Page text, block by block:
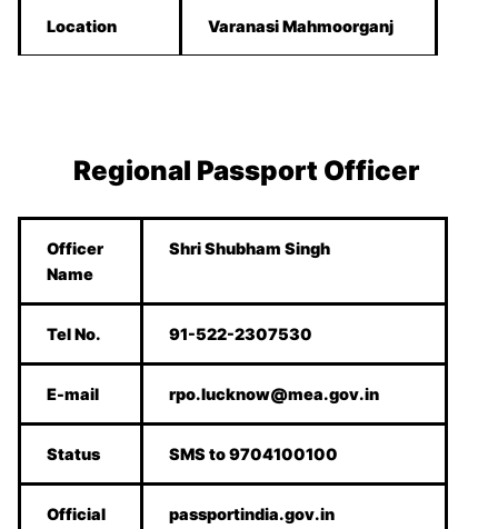
Location Varanasi Mahmoorganj
Regional Passport Officer
Officer
Name
Shri Shubham Singh
Tel No. 91-522-2307530
E-mail rpo.lucknow@mea.gov.in
Status SMS to 9704100100
Official
passportindia.gov.in